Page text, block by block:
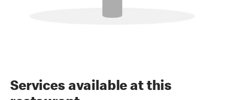
Services available at this